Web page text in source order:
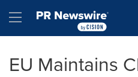
Hamburger menu
EU Maintains